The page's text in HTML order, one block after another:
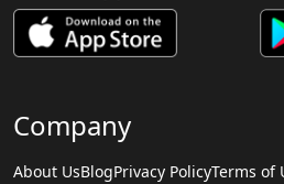
Company
About UsBlogPrivacy PolicyTerms of